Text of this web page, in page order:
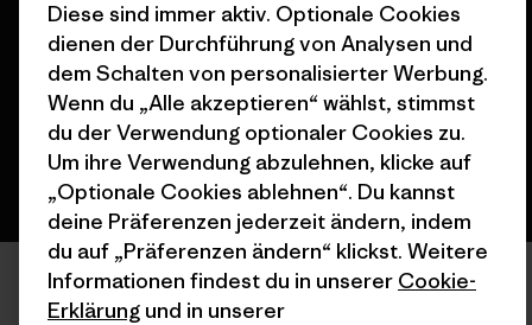
Deutsch
Diese sind immer aktiv. Optionale Cookies
dienen der Durchführung von Analysen und
dem Schalten von personalisierter Werbung.
Wenn du „Alle akzeptieren“ wählst, stimmst
du der Verwendung optionaler Cookies zu.
Um ihre Verwendung abzulehnen, klicke auf
„Optionale Cookies ablehnen“. Du kannst
deine Präferenzen jederzeit ändern, indem
du auf „Präferenzen ändern“ klickst. Weitere
Informationen findest du in unserer Cookie-
Erklärung und in unserer